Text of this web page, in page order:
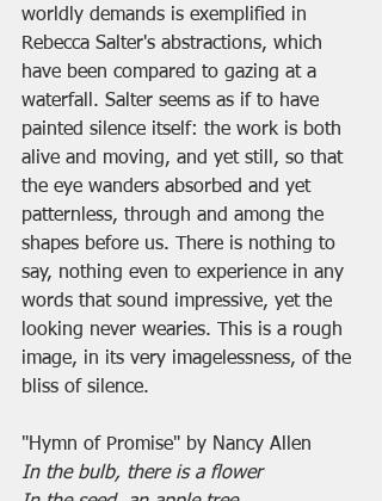
worldly demands is exemplified in
Rebecca Salter's abstractions, which
have been compared to gazing at a
waterfall. Salter seems as if to have
painted silence itself: the work is both
alive and moving, and yet still, so that
the eye wanders absorbed and yet
patternless, through and among the
shapes before us. There is nothing to
say, nothing even to experience in any
words that sound impressive, yet the
looking never wearies. This is a rough
image, in its very imagelessness, of the
bliss of silence.
"Hymn of Promise" by Nancy Allen
In the bulb, there is a flower